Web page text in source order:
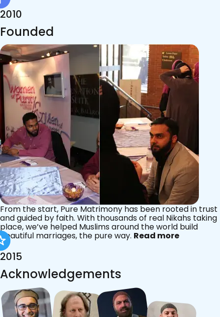
2010
Founded
From the start, Pure Matrimony has been rooted in trust
and guided by faith. With thousands of real Nikahs taking
place, we’ve helped Muslims around the world build
beautiful marriages, the pure way. Read more
2015
Acknowledgements